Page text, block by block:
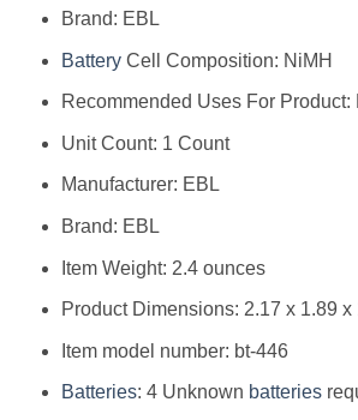
Brand: EBL
BatteryCell Composition: NiMH
Recommended Uses For Product:
Unit Count: 1 Count
Manufacturer: ‎EBL
Brand: ‎EBL
Item Weight: ‎2.4 ounces
Product Dimensions: ‎2.17 x 1.89
Item model number: ‎bt-446
Batteries: ‎4 Unknown batteries